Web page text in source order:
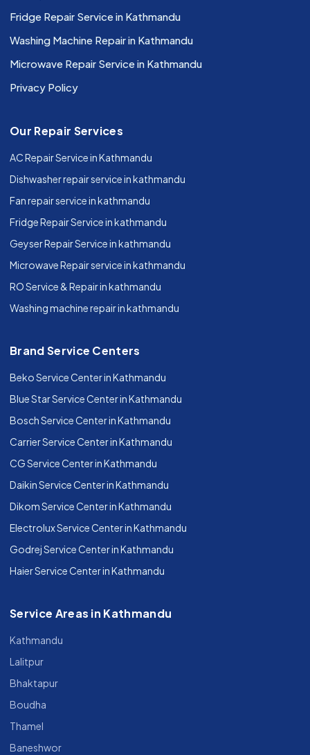
Fridge Repair Service in Kathmandu
Washing Machine Repair in Kathmandu
Microwave Repair Service in Kathmandu
Privacy Policy
Our Repair Services
AC Repair Service in Kathmandu
Dishwasher repair service in kathmandu
Fan repair service in kathmandu
Fridge Repair Service in kathmandu
Geyser Repair Service in kathmandu
Microwave Repair service in kathmandu
RO Service & Repair in kathmandu
Washing machine repair in kathmandu
Brand Service Centers
Beko Service Center in Kathmandu
Blue Star Service Center in Kathmandu
Bosch Service Center in Kathmandu
Carrier Service Center in Kathmandu
CG Service Center in Kathmandu
Daikin Service Center in Kathmandu
Dikom Service Center in Kathmandu
Electrolux Service Center in Kathmandu
Godrej Service Center in Kathmandu
Haier Service Center in Kathmandu
Service Areas in Kathmandu
Kathmandu
Lalitpur
Bhaktapur
Boudha
Thamel
Baneshwor